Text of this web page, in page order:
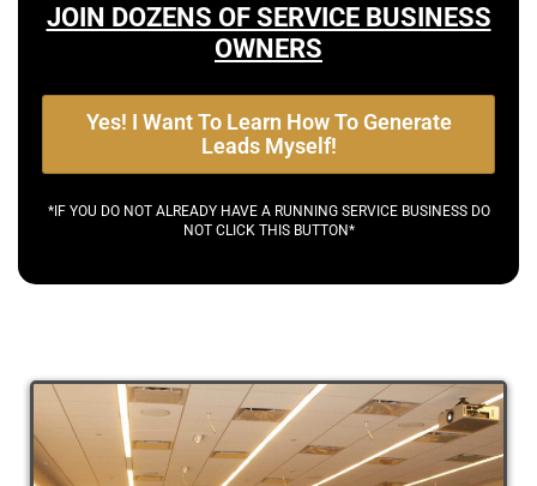
JOIN DOZENS OF SERVICE BUSINESS
OWNERS
Yes! I Want To Learn How To Generate
Leads Myself!
*IF YOU DO NOT ALREADY HAVE A RUNNING SERVICE BUSINESS DO
NOT CLICK THIS BUTTON*